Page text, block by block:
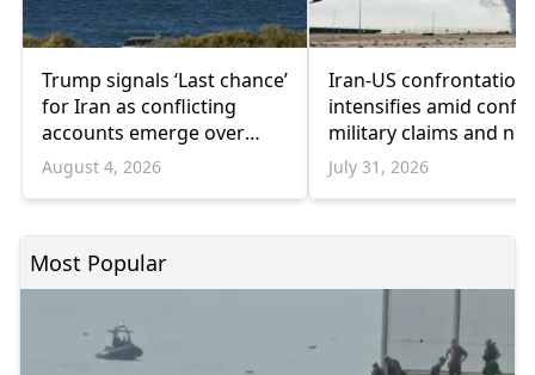
Trump signals ‘Last chance’
for Iran as conflicting
accounts emerge over
renewed talks
August 4, 2026
Iran-US confrontation
intensifies amid
military claims and
sanctions
July 31, 2026
Most Popular